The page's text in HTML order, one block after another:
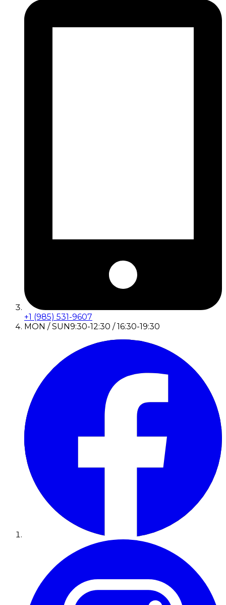
+1 (985) 531-9607
MON / SUN9:30-12:30 / 16:30-19:30